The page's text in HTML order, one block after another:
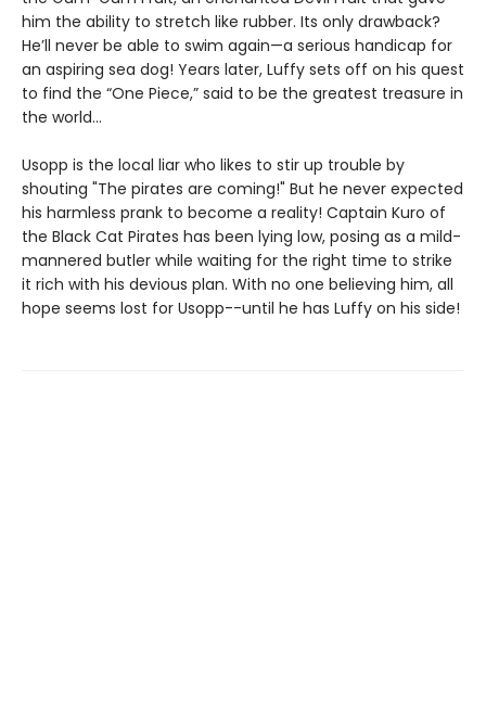
him the ability to stretch like rubber. Its only drawback?
He’ll never be able to swim again—a serious handicap for
an aspiring sea dog! Years later, Luffy sets off on his quest
to find the “One Piece,” said to be the greatest treasure in
the world…
Usopp is the local liar who likes to stir up trouble by
shouting "The pirates are coming!" But he never expected
his harmless prank to become a reality! Captain Kuro of
the Black Cat Pirates has been lying low, posing as a mild-
mannered butler while waiting for the right time to strike
it rich with his devious plan. With no one believing him, all
hope seems lost for Usopp--until he has Luffy on his side!